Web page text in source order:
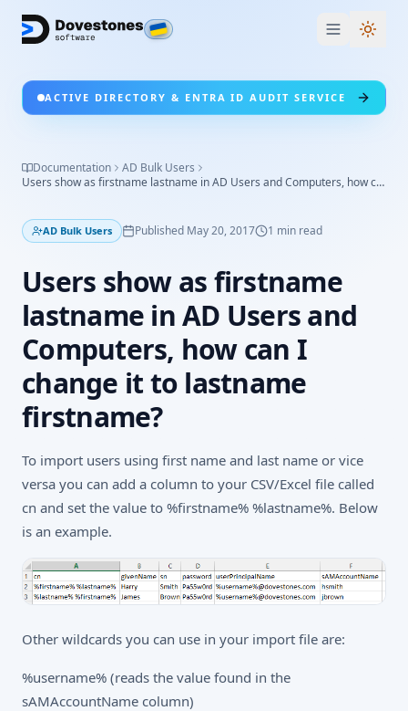
ACTIVE DIRECTORY & ENTRA ID AUDIT SERVICE
Documentation
AD Bulk Users
Users show as firstname lastname in AD Users and Computers, how can I change it to lastname firstname?
AD Bulk Users Published May 20, 2017 1 min read
Users show as firstname
lastname in AD Users and
Computers, how can I
change it to lastname
firstname?
To import users using first name and last name or vice
versa you can add a column to your CSV/Excel file called
cn and set the value to %firstname% %lastname%. Below
is an example.
Other wildcards you can use in your import file are:
%username% (reads the value found in the
sAMAccountName column)